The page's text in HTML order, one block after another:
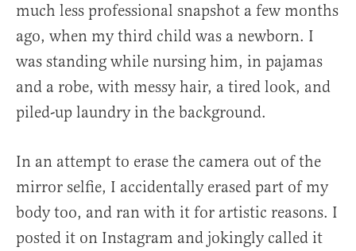
much less professional snapshot a few months
ago, when my third child was a newborn. I
was standing while nursing him, in pajamas
and a robe, with messy hair, a tired look, and
piled-up laundry in the background.
In an attempt to erase the camera out of the
mirror selfie, I accidentally erased part of my
body too, and ran with it for artistic reasons. I
posted it on Instagram and jokingly called it